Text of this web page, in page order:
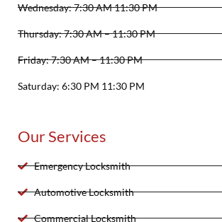
Wednesday: 7:30 AM 11:30 PM
Thursday: 7:30 AM – 11:30 PM
Friday: 7:30 AM – 11:30 PM
Saturday: 6:30 PM 11:30 PM
Our Services
Emergency Locksmith
Automotive Locksmith
Commercial Locksmith